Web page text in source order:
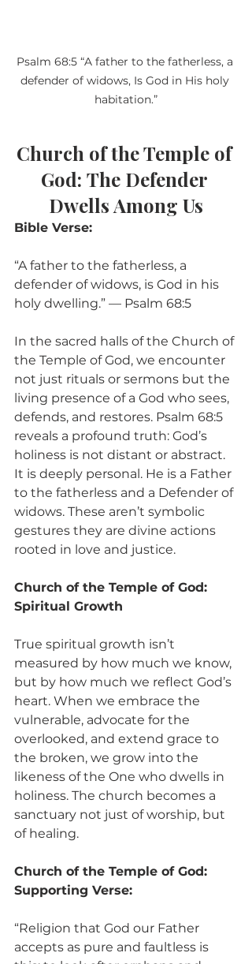
Psalm 68:5 “A father to the fatherless, a
defender of widows, Is God in His holy
habitation.”
Church of the Temple of
God: The Defender
Dwells Among Us
Bible Verse:
“A father to the fatherless, a
defender of widows, is God in his
holy dwelling.” — Psalm 68:5
In the sacred halls of the Church of
the Temple of God, we encounter
not just rituals or sermons but the
living presence of a God who sees,
defends, and restores. Psalm 68:5
reveals a profound truth: God’s
holiness is not distant or abstract.
It is deeply personal. He is a Father
to the fatherless and a Defender of
widows. These aren’t symbolic
gestures they are divine actions
rooted in love and justice.
Church of the Temple of God:
Spiritual Growth
True spiritual growth isn’t
measured by how much we know,
but by how much we reflect God’s
heart. When we embrace the
vulnerable, advocate for the
overlooked, and extend grace to
the broken, we grow into the
likeness of the One who dwells in
holiness. The church becomes a
sanctuary not just of worship, but
of healing.
Church of the Temple of God:
Supporting Verse:
“Religion that God our Father
accepts as pure and faultless is